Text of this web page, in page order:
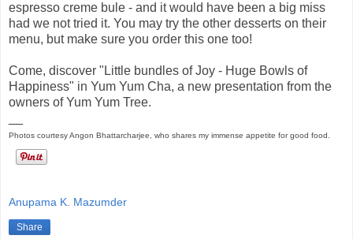
espresso creme bule - and it would have been a big miss
had we not tried it. You may try the other desserts on their
menu, but make sure you order this one too!
Come, discover "Little bundles of Joy - Huge Bowls of
Happiness" in Yum Yum Cha, a new presentation from the
owners of Yum Yum Tree.
Photos courtesy Angon Bhattarcharjee, who shares my immense appetite for good food.
Anupama K. Mazumder
Share